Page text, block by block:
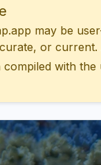
may be
or
with